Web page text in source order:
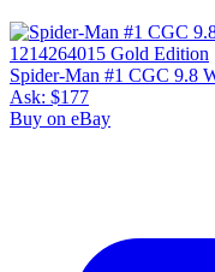
Spider-Man #1 CGC 9.8
Ask: $177
Buy on eBay